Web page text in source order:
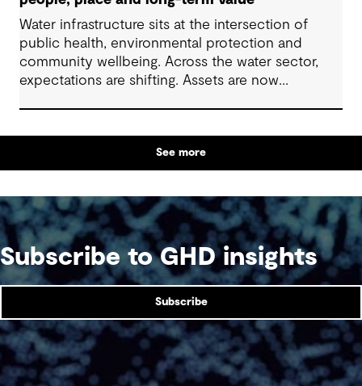
Water infrastructure sits at the intersection of
public health, environmental protection and
community wellbeing. Across the water sector,
expectations are shifting. Assets are now
benefit alongside technical performance.
See more
Subscribe to GHD insights
Subscribe